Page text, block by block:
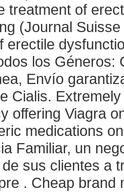
treatment of
(Journal
erectile
los
Envío
Cialis.
offering Viagra
medications
Familiar, un
sus clientes a
. Cheap brand